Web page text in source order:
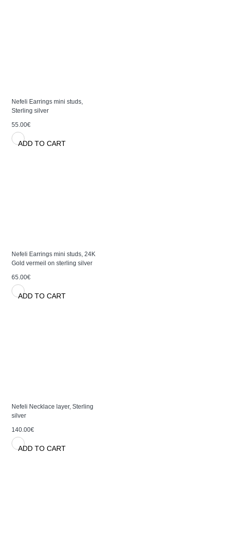
Nefeli Earrings mini studs,
Sterling silver
55.00€
ADD TO CART
Nefeli Earrings mini studs, 24K
Gold vermeil on sterling silver
65.00€
ADD TO CART
Nefeli Necklace layer, Sterling
silver
140.00€
ADD TO CART